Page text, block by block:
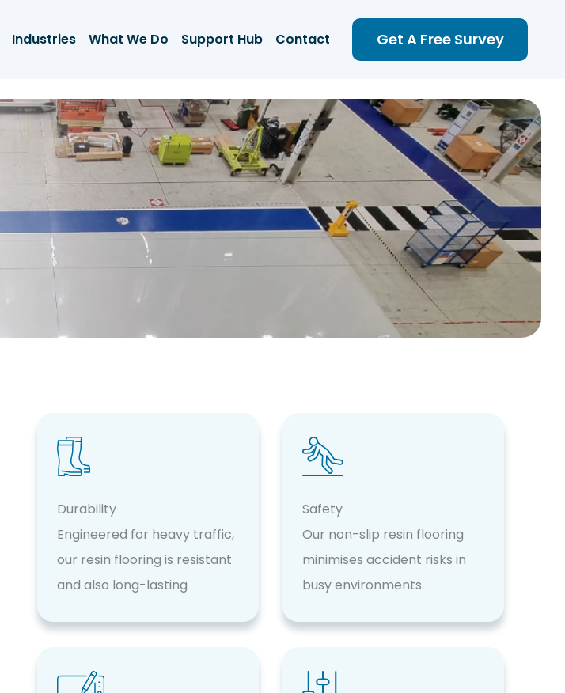
Industries What We Do Support Hub Contact Get A Free Survey
Durability
Engineered for heavy traffic,
our resin flooring is resistant
and also long-lasting
Safety
Our non-slip resin flooring
minimises accident risks in
busy environments